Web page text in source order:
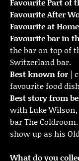
FavouriteAfter
Favourite at
Favourite bar in
the bar on top of
Switzerland bar.
Best known for |
favourite food
Best story from
with Luke
bar The
show up as his
What do you